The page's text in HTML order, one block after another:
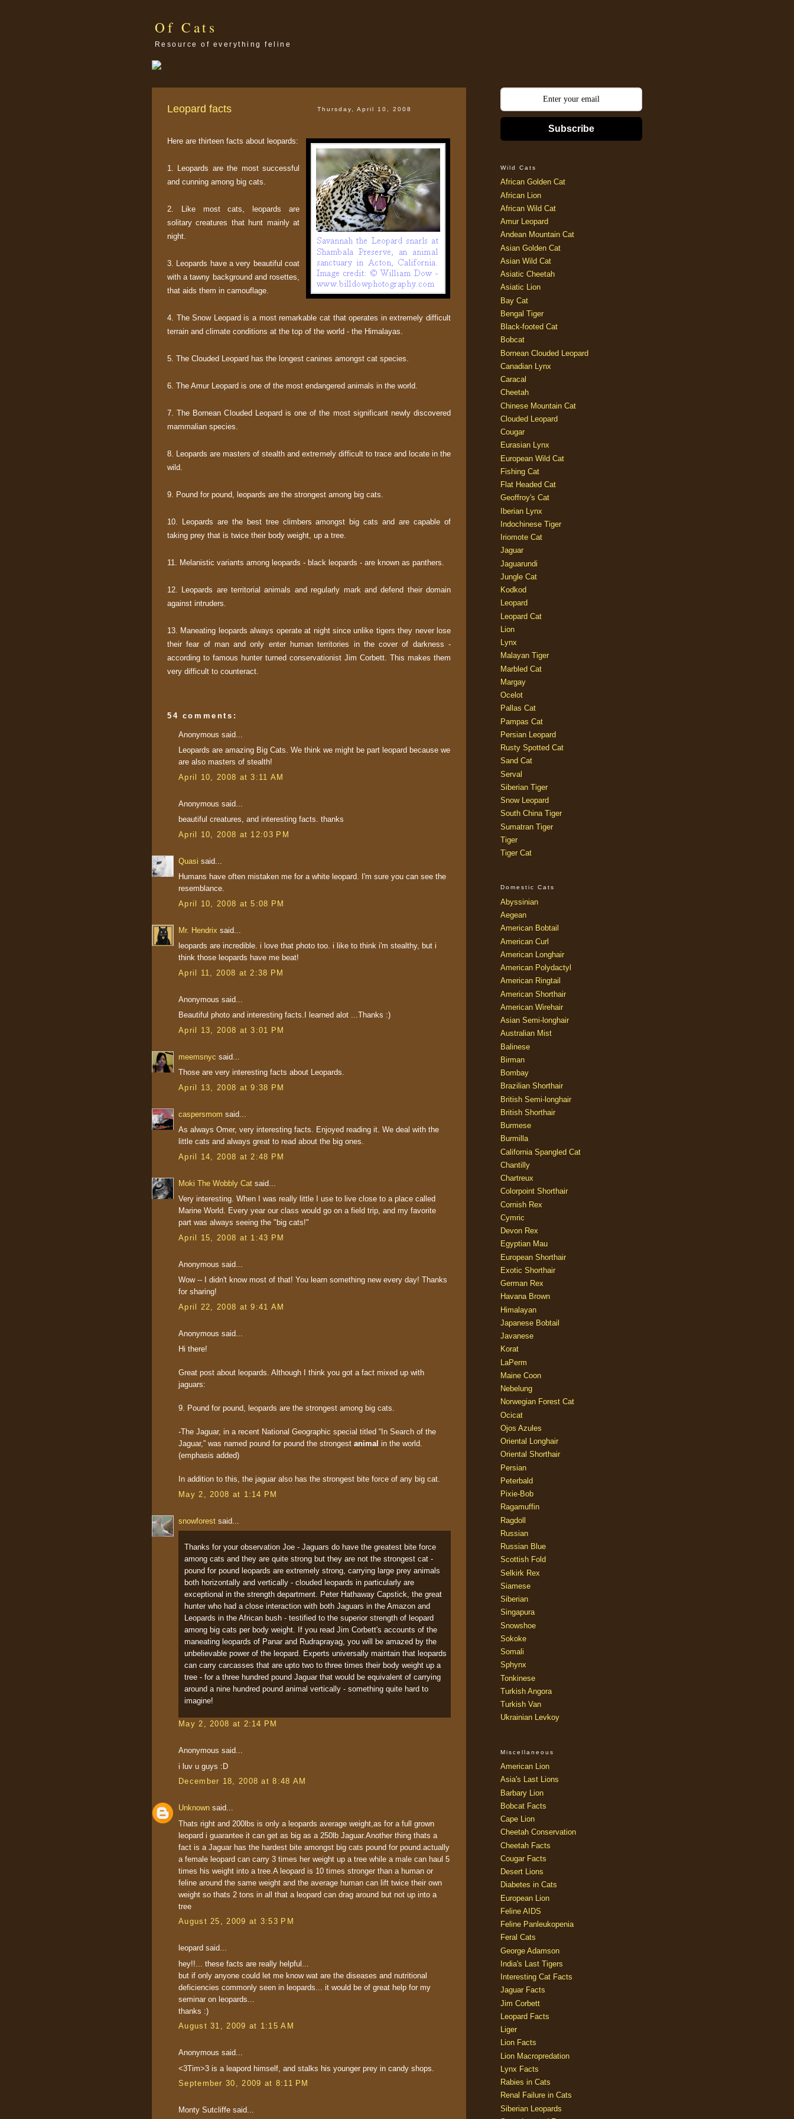
Of Cats
Resource of everything feline
Thursday, April 10, 2008
Leopard facts
Here are thirteen facts about leopards:
1. Leopards are the most successful
and cunning among big cats.
2. Like most cats, leopards are
solitary creatures that hunt mainly at
night.
3. Leopards have a very beautiful coat
with a tawny background and rosettes,
that aids them in camouflage.
4. The Snow Leopard is a most remarkable cat that operates in extremely difficult
terrain and climate conditions at the top of the world - the Himalayas.
5. The Clouded Leopard has the longest canines amongst cat species.
6. The Amur Leopard is one of the most endangered animals in the world.
7. The Bornean Clouded Leopard is one of the most significant newly discovered
mammalian species.
8. Leopards are masters of stealth and extremely difficult to trace and locate in the
wild.
9. Pound for pound, leopards are the strongest among big cats.
10. Leopards are the best tree climbers amongst big cats and are capable of
taking prey that is twice their body weight, up a tree.
11. Melanistic variants among leopards - black leopards - are known as panthers.
12. Leopards are territorial animals and regularly mark and defend their domain
against intruders.
13. Maneating leopards always operate at night since unlike tigers they never lose
their fear of man and only enter human territories in the cover of darkness -
according to famous hunter turned conservationist Jim Corbett. This makes them
very difficult to counteract.
54 comments:
Anonymous said...
Leopards are amazing Big Cats. We think we might be part leopard because we
are also masters of stealth!
April 10, 2008 at 3:11 AM
Anonymous said...
beautiful creatures, and interesting facts. thanks
April 10, 2008 at 12:03 PM
Quasi said...
Humans have often mistaken me for a white leopard. I'm sure you can see the
resemblance.
April 10, 2008 at 5:08 PM
Mr. Hendrix said...
leopards are incredible. i love that photo too. i like to think i'm stealthy, but i
think those leopards have me beat!
April 11, 2008 at 2:38 PM
Anonymous said...
Beautiful photo and interesting facts.I learned alot ...Thanks :)
April 13, 2008 at 3:01 PM
meemsnyc said...
Those are very interesting facts about Leopards.
April 13, 2008 at 9:38 PM
caspersmom said...
As always Omer, very interesting facts. Enjoyed reading it. We deal with the
little cats and always great to read about the big ones.
April 14, 2008 at 2:48 PM
Moki The Wobbly Cat said...
Very interesting. When I was really little I use to live close to a place called
Marine World. Every year our class would go on a field trip, and my favorite
part was always seeing the "big cats!"
April 15, 2008 at 1:43 PM
Anonymous said...
Wow -- I didn't know most of that! You learn something new every day! Thanks
for sharing!
April 22, 2008 at 9:41 AM
Anonymous said...
Hi there!
Great post about leopards. Although I think you got a fact mixed up with
jaguars:
9. Pound for pound, leopards are the strongest among big cats.
-The Jaguar, in a recent National Geographic special titled “In Search of the
Jaguar,” was named pound for pound the strongest animal in the world.
(emphasis added)
In addition to this, the jaguar also has the strongest bite force of any big cat.
May 2, 2008 at 1:14 PM
snowforest said...
Thanks for your observation Joe - Jaguars do have the greatest bite force
among cats and they are quite strong but they are not the strongest cat -
pound for pound leopards are extremely strong, carrying large prey animals
both horizontally and vertically - clouded leopards in particularly are
exceptional in the strength department. Peter Hathaway Capstick, the great
hunter who had a close interaction with both Jaguars in the Amazon and
Leopards in the African bush - testified to the superior strength of leopard
among big cats per body weight. If you read Jim Corbett's accounts of the
maneating leopards of Panar and Rudraprayag, you will be amazed by the
unbelievable power of the leopard. Experts universally maintain that leopards
can carry carcasses that are upto two to three times their body weight up a
tree - for a three hundred pound Jaguar that would be equivalent of carrying
around a nine hundred pound animal vertically - something quite hard to
imagine!
May 2, 2008 at 2:14 PM
Anonymous said...
i luv u guys :D
December 18, 2008 at 8:48 AM
Unknown said...
Thats right and 200lbs is only a leopards average weight,as for a full grown
leopard i guarantee it can get as big as a 250lb Jaguar.Another thing thats a
fact is a Jaguar has the hardest bite amongst big cats pound for pound.actually
a female leopard can carry 3 times her weight up a tree while a male can haul 5
times his weight into a tree.A leopard is 10 times stronger than a human or
feline around the same weight and the average human can lift twice their own
weight so thats 2 tons in all that a leopard can drag around but not up into a
tree
August 25, 2009 at 3:53 PM
leopard said...
hey!!... these facts are really helpful...
but if only anyone could let me know wat are the diseases and nutritional
deficiencies commonly seen in leopards... it would be of great help for my
seminar on leopards...
thanks :)
August 31, 2009 at 1:15 AM
Anonymous said...
<3Tim>3 is a leapord himself, and stalks his younger prey in candy shops.
September 30, 2009 at 8:11 PM
Monty Sutcliffe said...
Subscribe
Wild Cats
African Golden Cat
African Lion
African Wild Cat
Amur Leopard
Andean Mountain Cat
Asian Golden Cat
Asian Wild Cat
Asiatic Cheetah
Asiatic Lion
Bay Cat
Bengal Tiger
Black-footed Cat
Bobcat
Bornean Clouded Leopard
Canadian Lynx
Caracal
Cheetah
Chinese Mountain Cat
Clouded Leopard
Cougar
Eurasian Lynx
European Wild Cat
Fishing Cat
Flat Headed Cat
Geoffroy's Cat
Iberian Lynx
Indochinese Tiger
Iriomote Cat
Jaguar
Jaguarundi
Jungle Cat
Kodkod
Leopard
Leopard Cat
Lion
Lynx
Malayan Tiger
Marbled Cat
Margay
Ocelot
Pallas Cat
Pampas Cat
Persian Leopard
Rusty Spotted Cat
Sand Cat
Serval
Siberian Tiger
Snow Leopard
South China Tiger
Sumatran Tiger
Tiger
Tiger Cat
Domestic Cats
Abyssinian
Aegean
American Bobtail
American Curl
American Longhair
American Polydactyl
American Ringtail
American Shorthair
American Wirehair
Asian Semi-longhair
Australian Mist
Balinese
Birman
Bombay
Brazilian Shorthair
British Semi-longhair
British Shorthair
Burmese
Burmilla
California Spangled Cat
Chantilly
Chartreux
Colorpoint Shorthair
Cornish Rex
Cymric
Devon Rex
Egyptian Mau
European Shorthair
Exotic Shorthair
German Rex
Havana Brown
Himalayan
Japanese Bobtail
Javanese
Korat
LaPerm
Maine Coon
Nebelung
Norwegian Forest Cat
Ocicat
Ojos Azules
Oriental Longhair
Oriental Shorthair
Persian
Peterbald
Pixie-Bob
Ragamuffin
Ragdoll
Russian
Russian Blue
Scottish Fold
Selkirk Rex
Siamese
Siberian
Singapura
Snowshoe
Sokoke
Somali
Sphynx
Tonkinese
Turkish Angora
Turkish Van
Ukrainian Levkoy
Miscellaneous
American Lion
Asia's Last Lions
Barbary Lion
Bobcat Facts
Cape Lion
Cheetah Conservation
Cheetah Facts
Cougar Facts
Desert Lions
Diabetes in Cats
European Lion
Feline AIDS
Feline Panleukopenia
Feral Cats
George Adamson
India's Last Tigers
Interesting Cat Facts
Jaguar Facts
Jim Corbett
Leopard Facts
Liger
Lion Facts
Lion Macropredation
Lynx Facts
Rabies in Cats
Renal Failure in Cats
Siberian Leopards